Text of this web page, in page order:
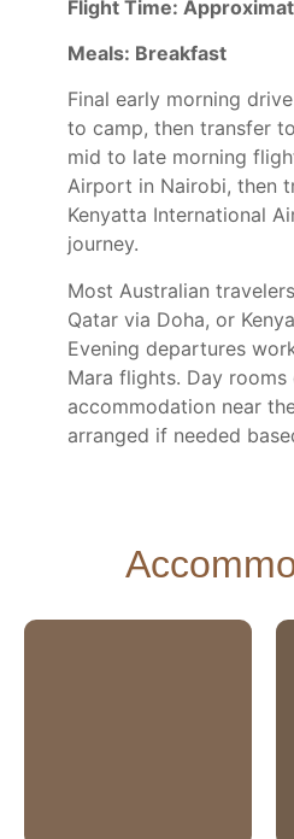
Flight Time:
Meals: Breakfast
Final early morning
to camp, then transfer
mid to late morning
Airport in Nairobi, then
Kenyatta International
journey.
Most Australian
Qatar via Doha, or
Evening departures
Mara flights. Day
accommodation near
arranged if needed